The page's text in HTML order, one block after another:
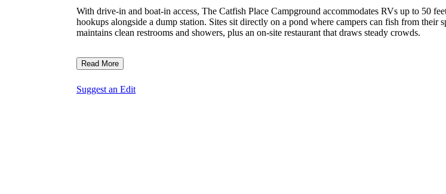
With drive-in and boat-in access, The Catfish Place Campground accommodates RVs up to 50
hookups alongside a dump station. Sites sit directly on a pond where campers can fish from their
maintains clean restrooms and showers, plus an on-site restaurant that draws steady crowds.
Read More
Suggest an Edit